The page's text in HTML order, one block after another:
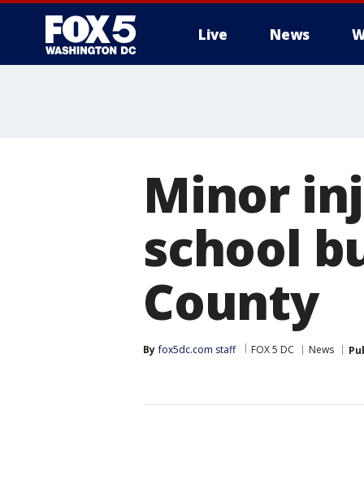
Live News
Minor
school
County
By fox5dc.com staff FOX 5 DC News